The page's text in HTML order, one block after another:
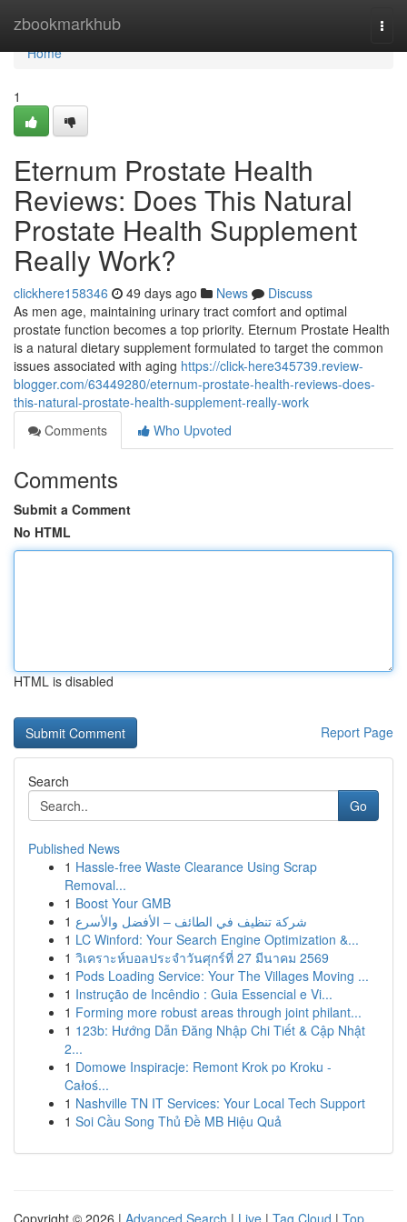
zbookmarkhub
Home
Home
1
Eternum Prostate Health
Reviews: Does This Natural
Prostate Health Supplement
Really Work?
clickhere158346 49 days ago News
Discuss
As men age, maintaining urinary tract comfort and optimal
prostate function becomes a top priority. Eternum Prostate Health
is a natural dietary supplement formulated to target the common
issues associated with aging https://click-here345739.review-
blogger.com/63449280/eternum-prostate-health-reviews-does-
this-natural-prostate-health-supplement-really-work
Comments
Who Upvoted
Comments
Submit a Comment
No HTML
HTML is disabled
Report Page
Search
Go
Published News
1 Hassle-free Waste Clearance Using Scrap
Removal...
1 Boost Your GMB
1 شركة تنظيف في الطائف – الأفضل والأسرع
1 LC Winford: Your Search Engine Optimization &...
1 วิเคราะห์บอลประจำวันศุกร์ที่ 27 มีนาคม 2569
1 Pods Loading Service: Your The Villages Moving ...
1 Instrução de Incêndio : Guia Essencial e Vi...
1 Forming more robust areas through joint philant...
1 123b: Hướng Dẫn Đăng Nhập Chi Tiết & Cập Nhật
2...
1 Domowe Inspiracje: Remont Krok po Kroku -
Całoś...
1 Nashville TN IT Services: Your Local Tech Support
1 Soi Cầu Song Thủ Đề MB Hiệu Quả
Copyright © 2026 | Advanced Search | Live | Tag Cloud | Top